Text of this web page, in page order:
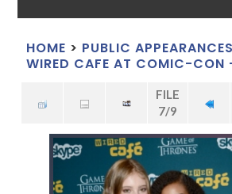
HOME > PUBLIC APPEARANCES
WIRED CAFE AT COMIC-CON
FILE
7/9